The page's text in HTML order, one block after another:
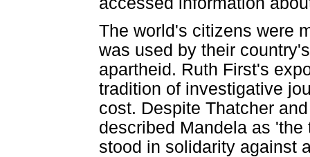
The world's citizens were
was used by their
apartheid. Ruth First's
tradition of investigative
cost. Despite Thatcher
described Mandela as
stood in solidarity against